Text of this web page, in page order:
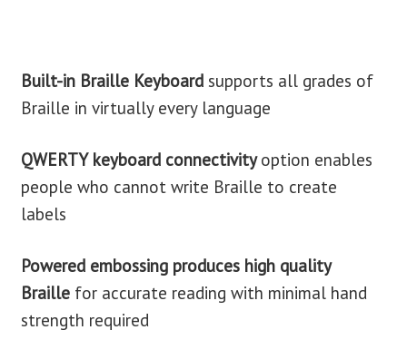
Built-in Braille Keyboard supports all grades of
Braille in virtually every language
QWERTY keyboard connectivityoption enables
people who cannot write Braille to create
labels
Powered embossing produces high quality
Braillefor accurate reading with minimal hand
strength required